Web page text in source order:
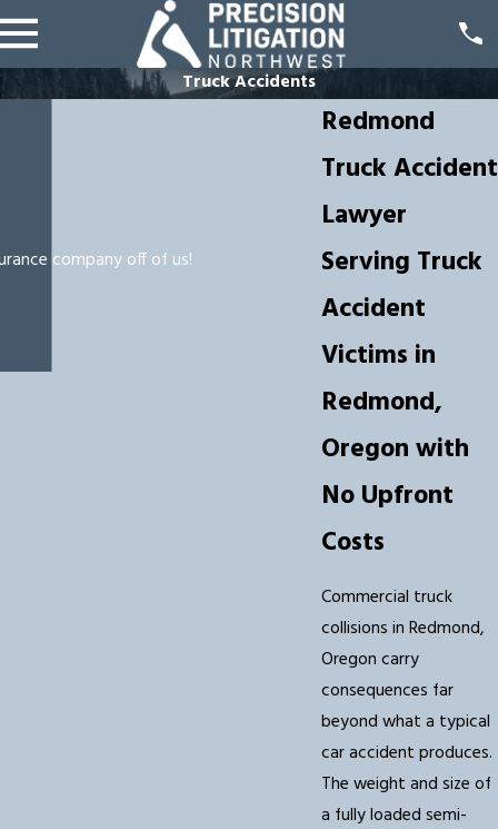
Truck Accidents
Redmond
Truck Accident
Lawyer
Serving Truck
Accident
Victims in
Redmond,
Oregon with
No Upfront
Costs
Commercial truck
collisions in Redmond,
Oregon carry
consequences far
beyond what a typical
car accident produces.
The weight and size of
a fully loaded semi-
company off of us!